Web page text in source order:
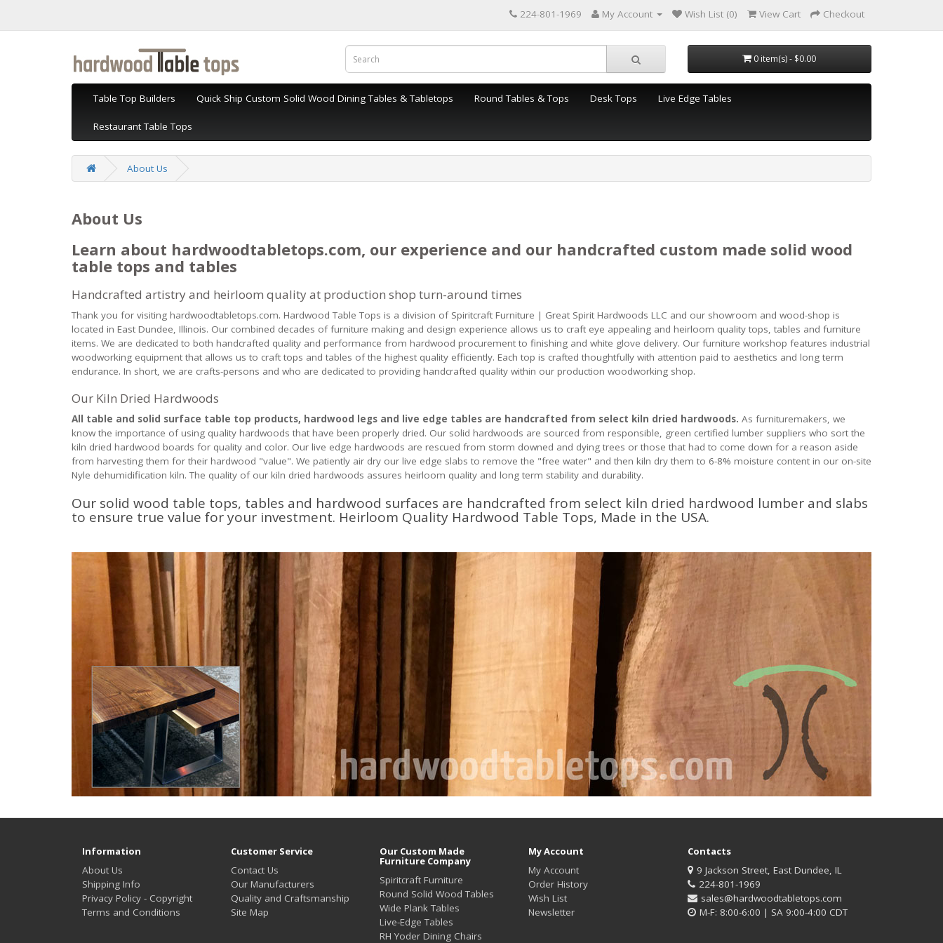
224-801-1969 My Account Wish List (0) View Cart Checkout
0 item(s) - $0.00
Table Top Builders Quick Ship Custom Solid Wood Dining Tables & Tabletops Round Tables & Tops Desk Tops Live Edge Tables
Restaurant Table Tops
About Us
About Us
Learn about hardwoodtabletops.com, our experience and our handcrafted custom made solid wood
table tops and tables
Handcrafted artistry and heirloom quality at production shop turn-around times
Thank you for visiting hardwoodtabletops.com. Hardwood Table Tops is a division of Spiritcraft Furniture | Great Spirit Hardwoods LLC and our showroom and wood-shop is
located in East Dundee, Illinois. Our combined decades of furniture making and design experience allows us to craft eye appealing and heirloom quality tops, tables and furniture
items. We are dedicated to both handcrafted quality and performance from hardwood procurement to finishing and white glove delivery. Our furniture workshop features industrial
woodworking equipment that allows us to craft tops and tables of the highest quality efficiently. Each top is crafted thoughtfully with attention paid to aesthetics and long term
endurance. In short, we are crafts-persons and who are dedicated to providing handcrafted quality within our production woodworking shop.
Our Kiln Dried Hardwoods
All table and solid surface table top products, hardwood legs and live edge tables are handcrafted from select kiln dried hardwoods. As furnituremakers, we
know the importance of using quality hardwoods that have been properly dried. Our solid hardwoods are sourced from responsible, green certified lumber suppliers who sort the
kiln dried hardwood boards for quality and color. Our live edge hardwoods are rescued from storm downed and dying trees or those that had to come down for a reason aside
from harvesting them for their hardwood "value". We patiently air dry our live edge slabs to remove the "free water" and then kiln dry them to 6-8% moisture content in our on-site
Nyle dehumidification kiln. The quality of our kiln dried hardwoods assures heirloom quality and long term stability and durability.
Our solid wood table tops, tables and hardwood surfaces are handcrafted from select kiln dried hardwood lumber and slabs
to ensure true value for your investment. Heirloom Quality Hardwood Table Tops, Made in the USA.
Information
About Us
Shipping Info
Privacy Policy - Copyright
Terms and Conditions
Customer Service
Contact Us
Our Manufacturers
Quality and Craftsmanship
Site Map
Our Custom Made
Furniture Company
Spiritcraft Furniture
Round Solid Wood Tables
Wide Plank Tables
Live-Edge Tables
RH Yoder Dining Chairs
My Account
My Account
Order History
Wish List
Newsletter
Contacts
9 Jackson Street, East Dundee, IL
224-801-1969
sales@hardwoodtabletops.com
M-F: 8:00-6:00 | SA 9:00-4:00 CDT